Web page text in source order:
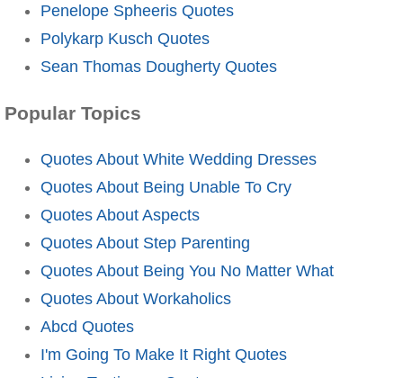
Penelope Spheeris Quotes
Polykarp Kusch Quotes
Sean Thomas Dougherty Quotes
Popular Topics
Quotes About White Wedding Dresses
Quotes About Being Unable To Cry
Quotes About Aspects
Quotes About Step Parenting
Quotes About Being You No Matter What
Quotes About Workaholics
Abcd Quotes
I'm Going To Make It Right Quotes